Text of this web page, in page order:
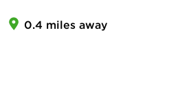
0.4 miles away